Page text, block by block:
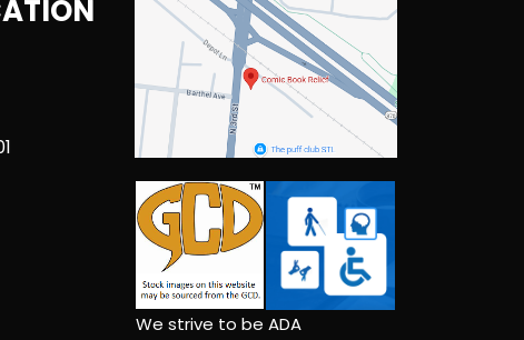
We strive to be ADA
compliant and self-